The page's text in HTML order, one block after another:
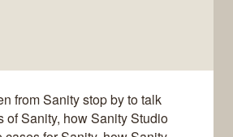
from Sanity stop by to talk
of Sanity, how Sanity Studio